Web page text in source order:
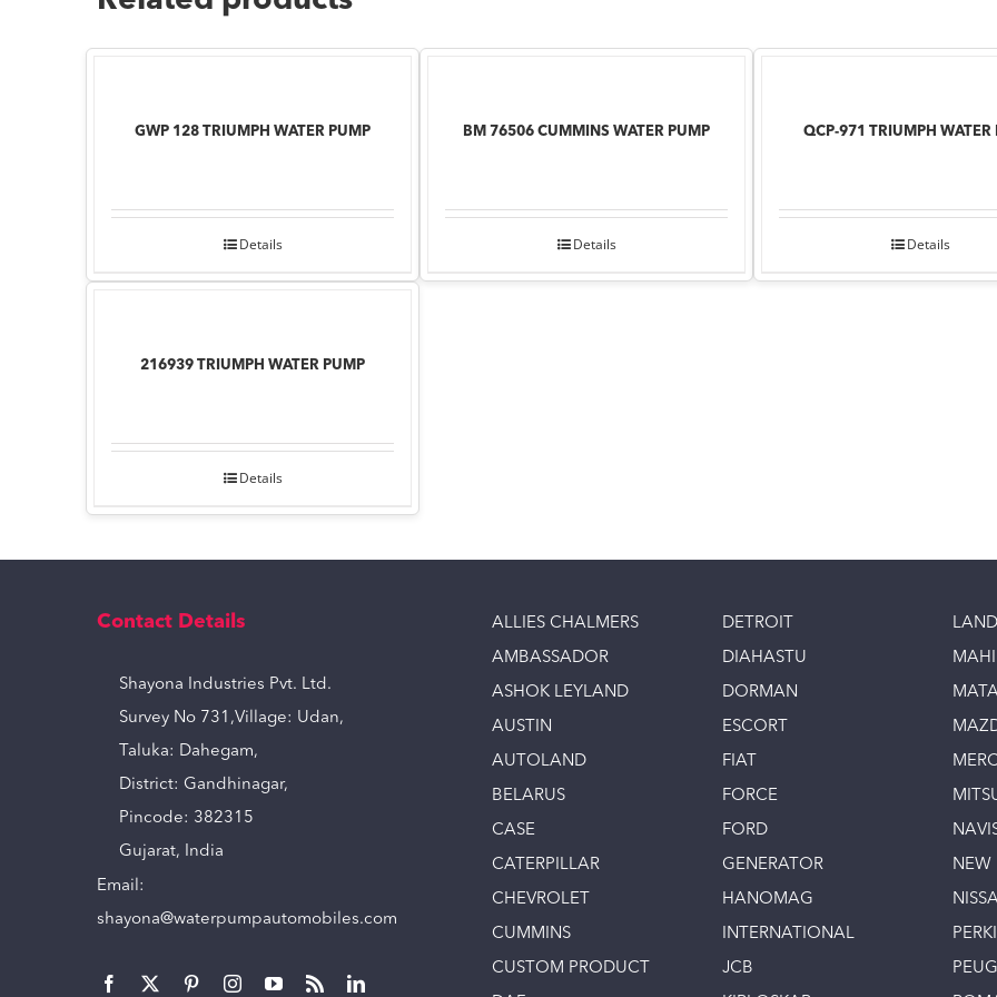
GWP 128 TRIUMPH WATER PUMP
Details
BM 76506 CUMMINS WATER PUMP
Details
QCP-971 TRIUMPH WATER
Details
216939 TRIUMPH WATER PUMP
Details
Contact Details
Shayona Industries Pvt. Ltd.
Survey No 731,Village: Udan,
Taluka: Dahegam,
District: Gandhinagar,
Pincode: 382315
Gujarat, India
Email:
shayona@waterpumpautomobiles.com
ALLIES CHALMERS
AMBASSADOR
ASHOK LEYLAND
AUSTIN
AUTOLAND
BELARUS
CASE
CATERPILLAR
CHEVROLET
CUMMINS
CUSTOM PRODUCT
DETROIT
DIAHASTU
DORMAN
ESCORT
FIAT
FORCE
FORD
GENERATOR
HANOMAG
INTERNATIONAL
JCB
NEW